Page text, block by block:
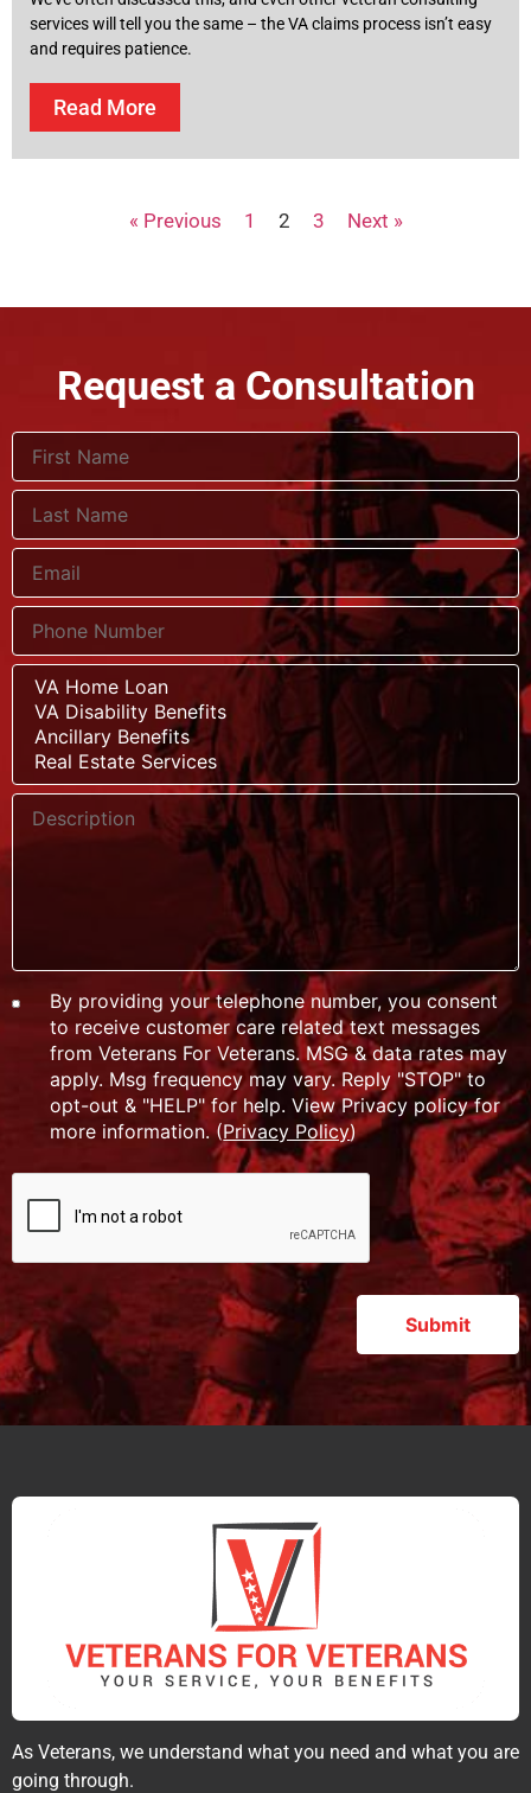
services will tell you the same – the VA claims process isn’t easy
and requires patience.
Read More
« Previous 1 2 3 Next »
Request a Consultation
By providing your telephone number, you consent
to receive customer care related text messages
from Veterans For Veterans. MSG & data rates may
apply. Msg frequency may vary. Reply "STOP" to
opt-out & "HELP" for help. View Privacy policy for
more information. (Privacy Policy)
As Veterans, we understand what you need and what you are
going through.